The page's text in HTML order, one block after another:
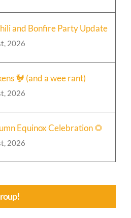
and Bonfire Party Update
2026
🐓 (and a wee rant)
2026
Equinox Celebration 🌻
2026